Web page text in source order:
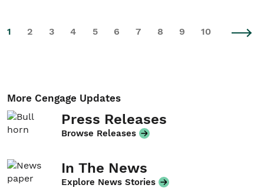
1 2 3 4 5 6 7 8 9 10
More Cengage Updates
Press Releases
Browse Releases
In The News
Explore News Stories